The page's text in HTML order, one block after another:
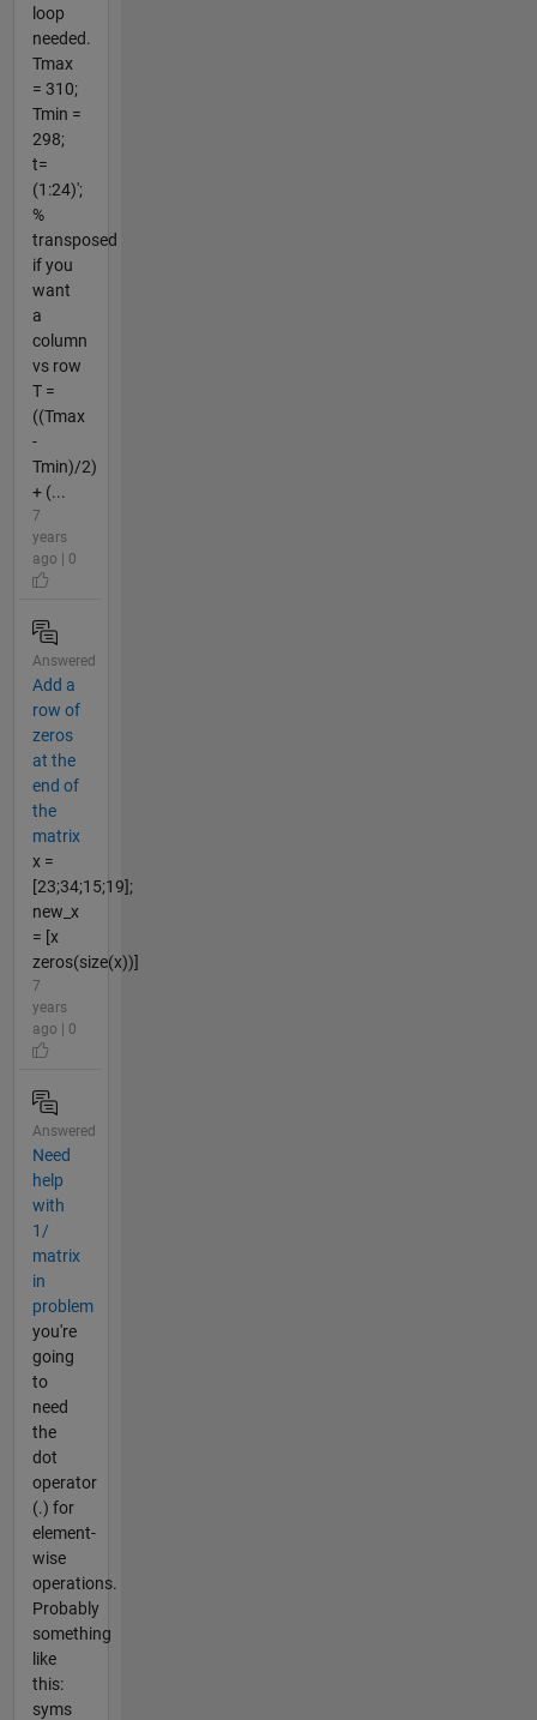
loop
needed.
Tmax
= 310;
Tmin =
298;
t=
(1:24)';
%
transposed
if you
want
a
column
vs row
T =
((Tmax
-
Tmin)/2)
+ (...
7
years
ago | 0
Answered
Add a
row of
zeros
at the
end of
the
matrix
x =
[23;34;15;19];
new_x
= [x
zeros(size(x))]
7
years
ago | 0
Answered
Need
help
with
1/
matrix
in
problem
you're
going
to
need
the
dot
operator
(.) for
element-
wise
operations.
Probably
something
like
this:
syms